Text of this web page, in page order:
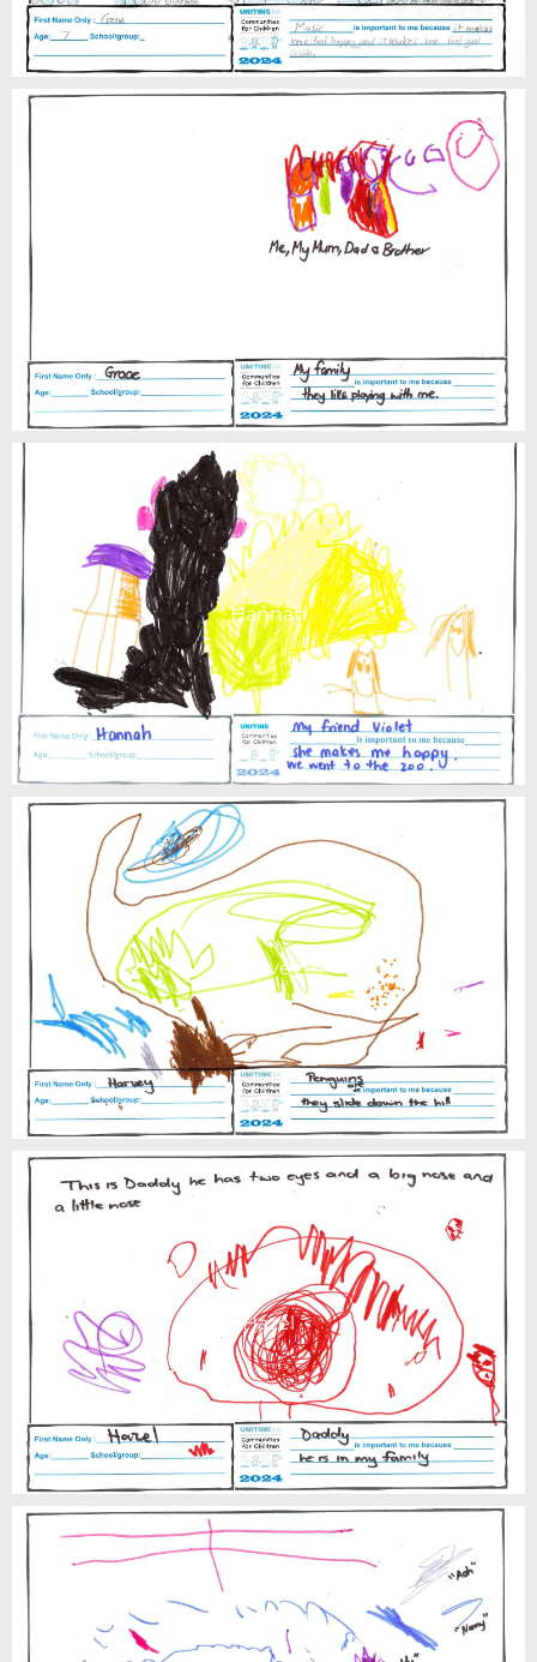
Grace
Hannah
Harvey
Hazel